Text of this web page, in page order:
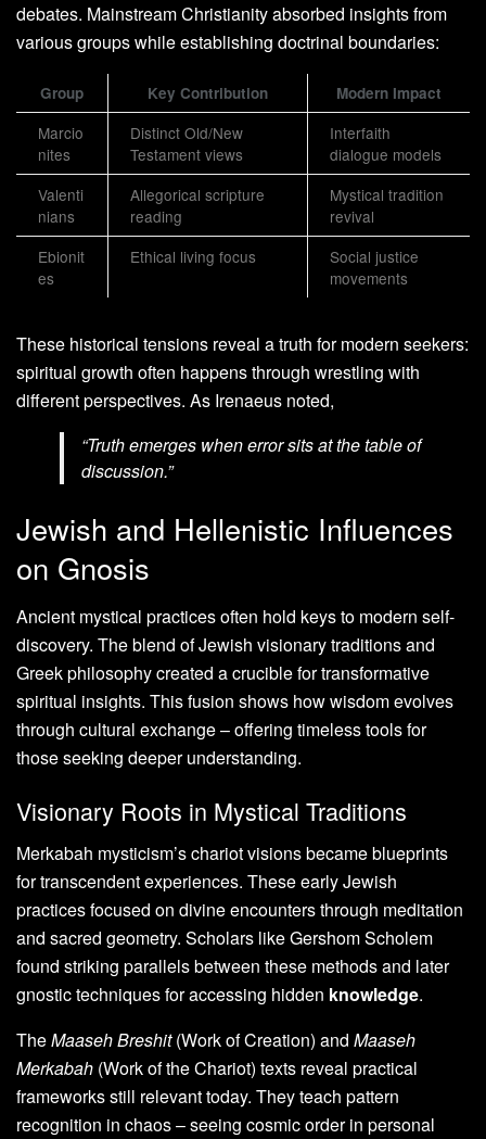
debates. Mainstream Christianity absorbed insights from
various groups while establishing doctrinal boundaries:
Group Key Contribution Modern Impact
Marcio
nites
Distinct Old/New
Testament views
Interfaith
dialogue models
Valenti
nians
Allegorical scripture
reading
Mystical tradition
revival
Ebionit
es
Ethical living focus
Social justice
movements
These historical tensions reveal a truth for modern seekers:
spiritual growth often happens through wrestling with
different perspectives. As Irenaeus noted,
“Truth emerges when error sits at the table of
discussion.”
Jewish and Hellenistic Influences
on Gnosis
Ancient mystical practices often hold keys to modern self-
discovery. The blend of Jewish visionary traditions and
Greek philosophy created a crucible for transformative
spiritual insights. This fusion shows how wisdom evolves
through cultural exchange – offering timeless tools for
those seeking deeper understanding.
Visionary Roots in Mystical Traditions
Merkabah mysticism’s chariot visions became blueprints
for transcendent experiences. These early Jewish
practices focused on divine encounters through meditation
and sacred geometry. Scholars like Gershom Scholem
found striking parallels between these methods and later
gnostic techniques for accessing hidden knowledge.
TheMaaseh Breshit(Work of Creation) and Maaseh
Merkabah (Work of the Chariot) texts reveal practical
frameworks still relevant today. They teach pattern
recognition in chaos – seeing cosmic order in personal